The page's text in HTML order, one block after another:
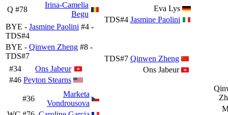
Q #78
Irina-Camelia
Begu
Eva Lys
TDS#4 Jasmine Paolini
BYE - Jasmine Paolini #4 -
TDS#4
BYE - Qinwen Zheng #8 -
TDS#7
TDS#7 Qinwen Zheng
Ons Jabeur
#34
Ons Jabeur
#46 Peyton Stearns
#36
Marketa
Vondrousova